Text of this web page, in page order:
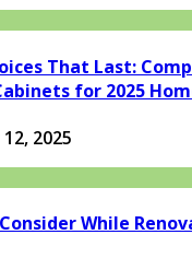
That Last:
for 2025
2025
While